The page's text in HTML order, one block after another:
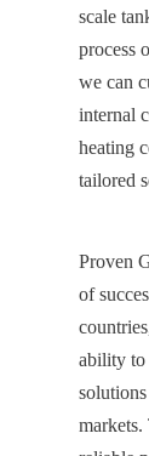
scale
process
we can
internal
heating
tailored
Proven
of
ability to
markets.